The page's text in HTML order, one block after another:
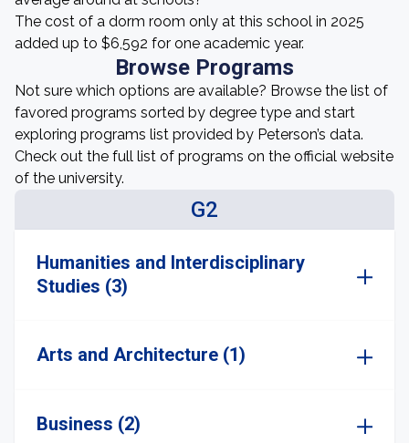
The cost of a dorm room only at this school in 2025
added up to $6,592 for one academic year.
Browse Programs
Not sure which options are available? Browse the list of
favored programs sorted by degree type and start
exploring programs list provided by Peterson’s data.
Check out the full list of programs on the official website
of the university.
G2
Humanities and Interdisciplinary
Studies (3)
Arts and Architecture (1)
Business (2)